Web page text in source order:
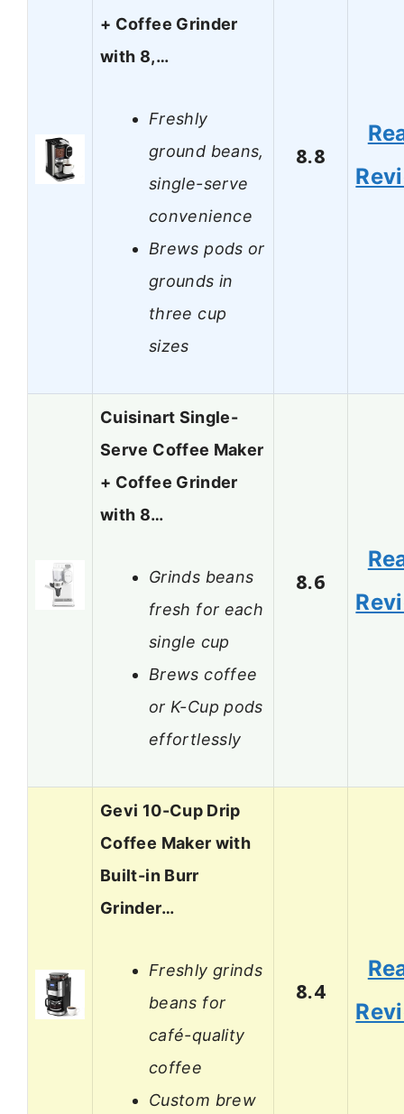
+ Coffee Grinder
with 8,…
Freshly
ground beans,
single-serve
convenience
Brews pods or
grounds in
three cup
sizes
8.8
Cuisinart Single-
Serve Coffee Maker
+ Coffee Grinder
with 8…
Grinds beans
fresh for each
single cup
Brews coffee
or K-Cup pods
effortlessly
8.6
Gevi 10-Cup Drip
Coffee Maker with
Built-in Burr
Grinder…
Freshly grinds
beans for
café-quality
coffee
Custom brew
8.4